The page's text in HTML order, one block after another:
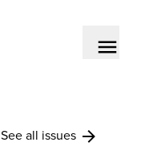
See all issues